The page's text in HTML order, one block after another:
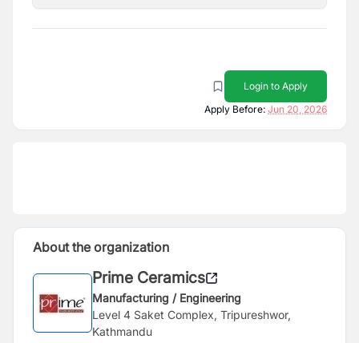
Login to Apply
Apply Before: Jun 20, 2026
About the organization
Prime Ceramics
Manufacturing / Engineering
Level 4 Saket Complex, Tripureshwor,
Kathmandu